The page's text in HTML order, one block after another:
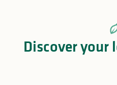
Discover your
Island of